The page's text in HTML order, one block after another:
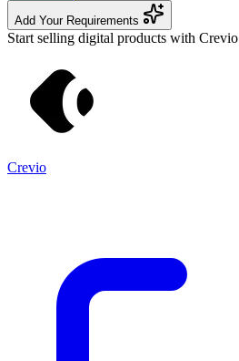
Add Your Requirements
Start selling digital products with Crevio
Crevio